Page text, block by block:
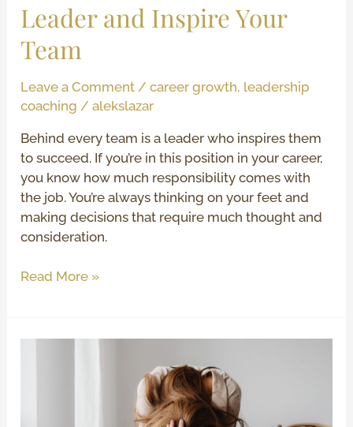
Leader and Inspire Your
Team
Leave a Comment /career growth, leadership
coaching /alekslazar
Behind every team is a leader who inspires them
to succeed. If you’re in this position in your career,
you know how much responsibility comes with
the job. You’re always thinking on your feet and
making decisions that require much thought and
consideration.
Read More »